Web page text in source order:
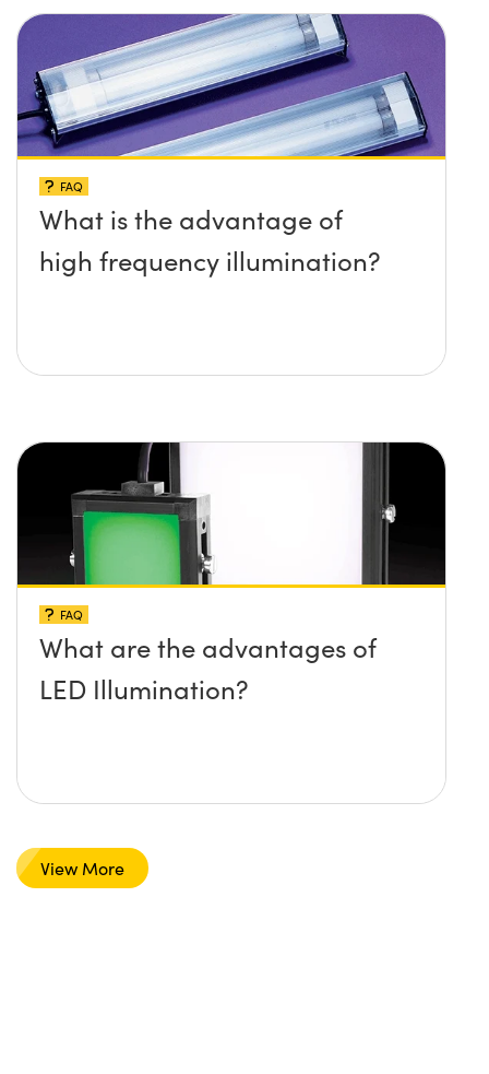
FAQ
What is the advantage of
high frequency illumination?
FAQ
What are the advantages of
LED Illumination?
View More